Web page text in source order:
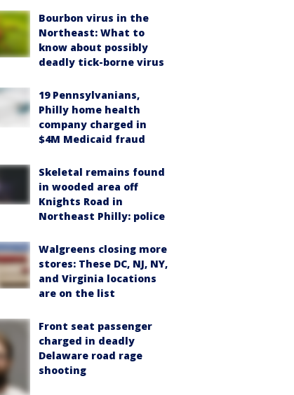
Bourbon virus in the
Northeast: What to
know about possibly
deadly tick-borne virus
19 Pennsylvanians,
Philly home health
company charged in
$4M Medicaid fraud
Skeletal remains found
in wooded area off
Knights Road in
Northeast Philly: police
Walgreens closing more
stores: These DC, NJ, NY,
and Virginia locations
are on the list
Front seat passenger
charged in deadly
Delaware road rage
shooting